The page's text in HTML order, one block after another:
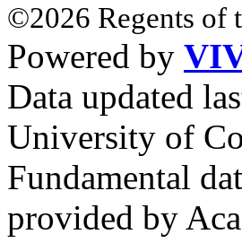
©2026 Regents of
Powered by
Data updated
University of
Fundamental
provided by